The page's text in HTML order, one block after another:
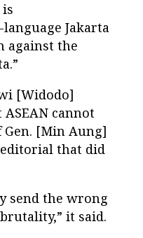
Jakarta
against the
[Widodo]
cannot
[Min Aung]
editorial that did
send the wrong
it said.